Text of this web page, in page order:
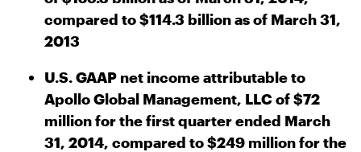
compared to $114.3 billion as of March 31,
2013
U.S. GAAP net income attributable to
Apollo Global Management, LLC of $72
million for the first quarter ended March
31, 2014, compared to $249 million for the